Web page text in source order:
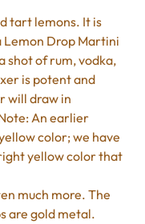
tart lemons. It is
Drop Martini
shot of rum, vodka,
is potent and
will draw in
An earlier
color; we have
yellow color that
much more. The
are gold metal.